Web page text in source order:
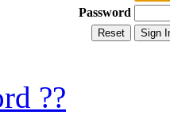
Password
??